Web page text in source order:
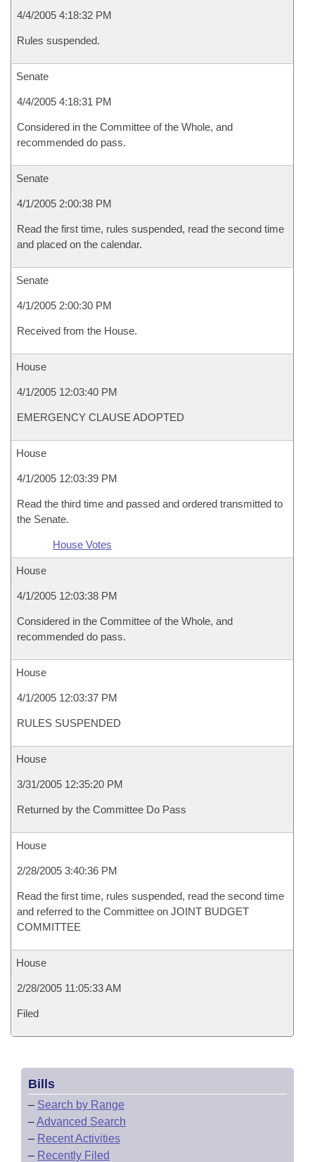
4/4/2005 4:18:32 PM
Rules suspended.
Senate
4/4/2005 4:18:31 PM
Considered in the Committee of the Whole, and
recommended do pass.
Senate
4/1/2005 2:00:38 PM
Read the first time, rules suspended, read the second time
and placed on the calendar.
Senate
4/1/2005 2:00:30 PM
Received from the House.
House
4/1/2005 12:03:40 PM
EMERGENCY CLAUSE ADOPTED
House
4/1/2005 12:03:39 PM
Read the third time and passed and ordered transmitted to
the Senate.
House Votes
House
4/1/2005 12:03:38 PM
Considered in the Committee of the Whole, and
recommended do pass.
House
4/1/2005 12:03:37 PM
RULES SUSPENDED
House
3/31/2005 12:35:20 PM
Returned by the Committee Do Pass
House
2/28/2005 3:40:36 PM
Read the first time, rules suspended, read the second time
and referred to the Committee on JOINT BUDGET
COMMITTEE
House
2/28/2005 11:05:33 AM
Filed
Bills
– Search by Range
–Advanced Search
– Recent Activities
– Recently Filed